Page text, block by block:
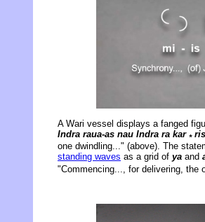
A Wari vessel displays a fanged
Indra raua-as nau Indra ra kar *ris
one dwindling..." (above). The
standing waves as a grid of ya and
"Commencing..., for delivering, the